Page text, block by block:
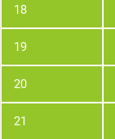
18
19
20
21